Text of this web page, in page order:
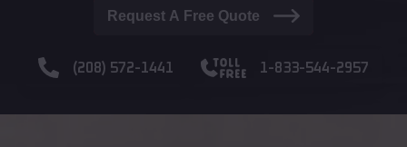
Request A Free Quote
(208) 572-1441 1-833-544-2957